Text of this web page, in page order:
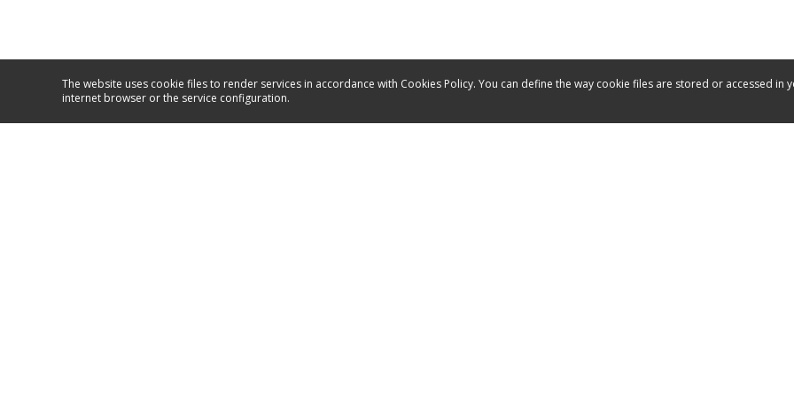
The website uses cookie files to render services in accordance with Cookies Policy. You can define the way cookie files are stored or accessed in
internet browser or the service configuration.